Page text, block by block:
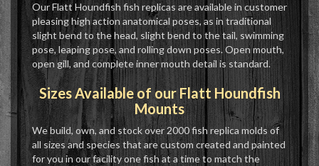
Our Flatt Houndfish fish replicas are available in customer
pleasing high action anatomical poses, as in traditional
slight bend to the head, slight bend to the tail, swimming
pose, leaping pose, and rolling down poses. Open mouth,
open gill, and complete inner mouth detail is standard.
Sizes Available of our Flatt Houndfish
Mounts
We build, own, and stock over 2000 fish replica molds of
all sizes and species that are custom created and painted
for you in our facility one fish at a time to match the